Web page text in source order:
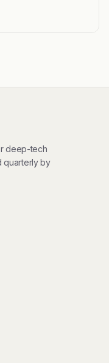
deep-tech
quarterly by